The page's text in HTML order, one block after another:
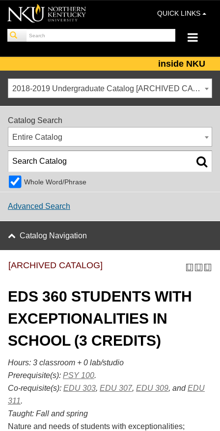
QUICK LINKS
inside NKU
2018-2019 Undergraduate Catalog [ARCHIVED CATALOG]
Catalog Search
Entire Catalog
Whole Word/Phrase
Advanced Search
Catalog Navigation
[ARCHIVED CATALOG]
EDS 360 STUDENTS WITH
EXCEPTIONALITIES IN
SCHOOL (3 CREDITS)
Hours: 3 classroom + 0 lab/studio
Prerequisite(s): PSY 100.
Co-requisite(s): EDU 303, EDU 307, EDU 309, andEDU
311.
Taught: Fall and spring
Nature and needs of students with exceptionalities;